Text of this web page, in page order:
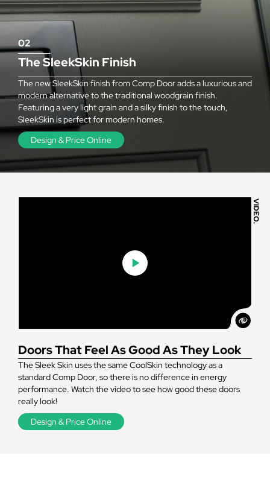
02
The SleekSkin Finish
The new SleekSkin finish from Comp Door adds a luxurious and
modern alternative to the traditional woodgrain finish.
Featuring a very light grain and a silky finish to the touch,
SleekSkin is perfect for modern homes.
Design & Price Online
Doors That Feel As Good As They Look
The Sleek Skin uses the same CoolSkin technology as a
standard Comp Door, so there is no difference in energy
performance. Watch the video to see how good these doors
really look!
Design & Price Online
VIDEO.